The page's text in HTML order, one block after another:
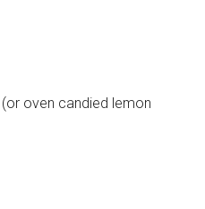
oven candied lemon